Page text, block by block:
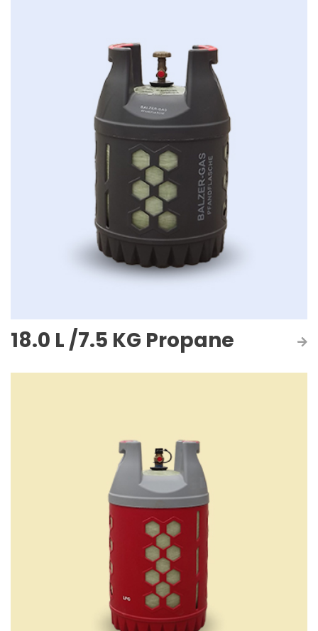
18.0 L /7.5 KG Propane